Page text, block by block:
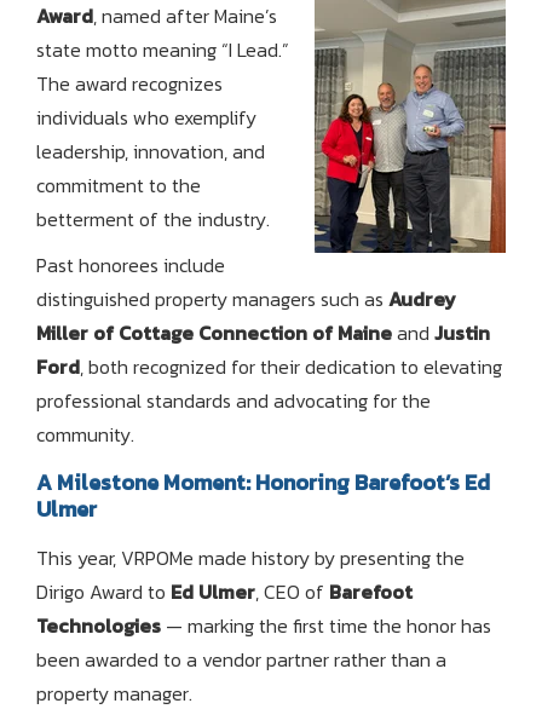
Award, named after Maine’s
state motto meaning “I Lead.”
The award recognizes
individuals who exemplify
leadership, innovation, and
commitment to the
betterment of the industry.
Past honorees include
distinguished property managers such as Audrey
Miller of Cottage Connection of Maineand Justin
Ford, both recognized for their dedication to elevating
professional standards and advocating for the
community.
A Milestone Moment: Honoring Barefoot’s Ed
Ulmer
This year, VRPOMe made history by presenting the
Dirigo Award to Ed Ulmer, CEO of Barefoot
Technologies — marking the first time the honor has
been awarded to a vendor partner rather than a
property manager.